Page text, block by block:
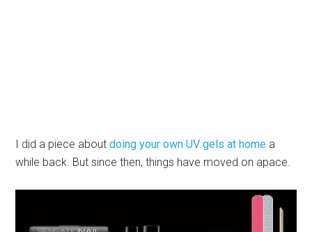
I did a piece aboutdoing your own UV gels at home a
while back. But since then, things have moved on apace.